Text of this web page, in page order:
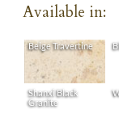
Available in:
Beige Travertine
Shanxi Black
Granite